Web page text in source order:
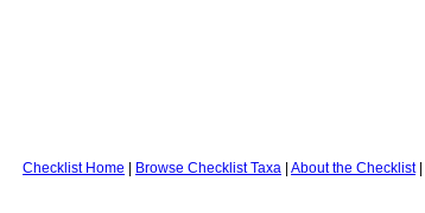
Checklist Home | Browse Checklist Taxa | About the Checklist|